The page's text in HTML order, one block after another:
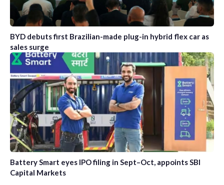
BYD debuts first Brazilian-made plug-in hybrid flex car as
sales surge
Battery Smart eyes IPO filing in Sept–Oct, appoints SBI
Capital Markets